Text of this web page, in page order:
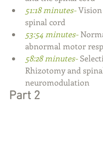
51:18 minutes-
spinal cord
53:54 minutes-
abnormal motor
58:28 minutes-
Rhizotomy and
neuromodulation
Part 2